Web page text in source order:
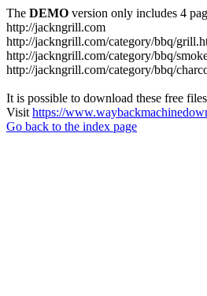
The DEMO version only includes 4
http://jackngrill.com
http://jackngrill.com/category/bbq/
http://jackngrill.com/category/bbq/
http://jackngrill.com/category/bbq/
It is possible to download these free
Visit https://
Go back to the index page